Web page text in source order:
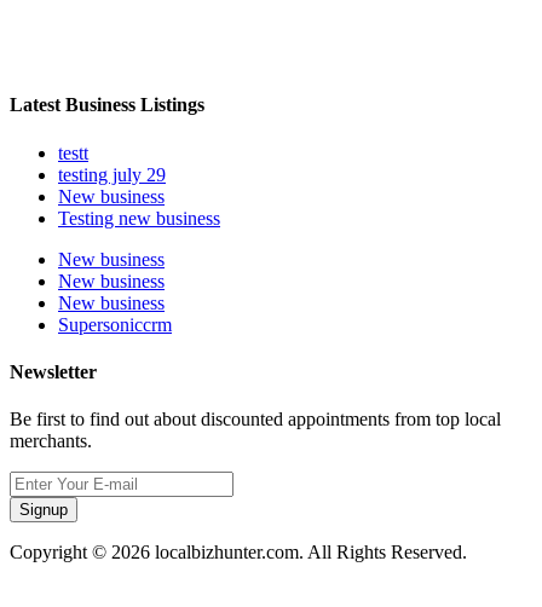
Latest Business Listings
testt
testing july 29
New business
Testing new business
New business
New business
New business
Supersoniccrm
Newsletter
Be first to find out about discounted appointments from top local
merchants.
Signup
Copyright © 2026 localbizhunter.com. All Rights Reserved.